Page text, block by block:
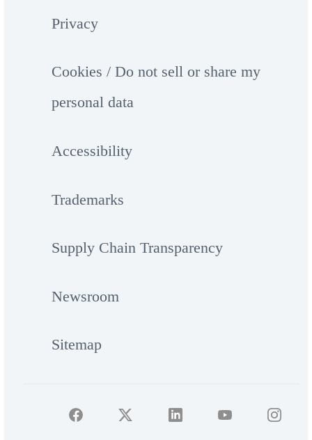
Privacy
Cookies / Do not sell or share my
personal data
Accessibility
Trademarks
Supply Chain Transparency
Newsroom
Sitemap